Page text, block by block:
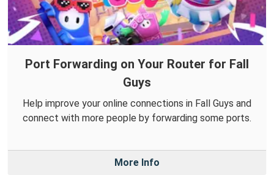
Port Forwarding on Your Router for Fall
Guys
Help improve your online connections in Fall Guys and
connect with more people by forwarding some ports.
More Info